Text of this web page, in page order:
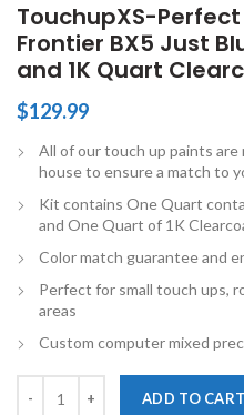
TouchupXS-
Frontier BX5 Just
and 1K Quart
$129.99
All of our touch up paints are
house to ensure a match to
Kit contains One Quart
and One Quart of 1K
Color match guarantee and
Perfect for small touch ups,
areas
Custom computer mixed
ADD TO CART